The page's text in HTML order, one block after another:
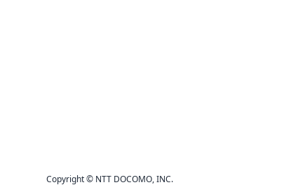
Copyright © NTT DOCOMO, INC.